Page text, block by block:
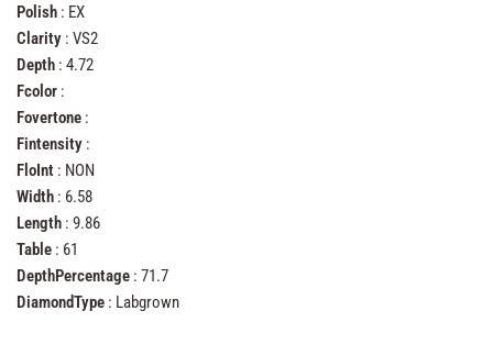
Polish : EX
Clarity : VS2
Depth : 4.72
Fcolor :
Fovertone :
Fintensity :
FloInt : NON
Width : 6.58
Length : 9.86
Table : 61
DepthPercentage : 71.7
DiamondType : Labgrown